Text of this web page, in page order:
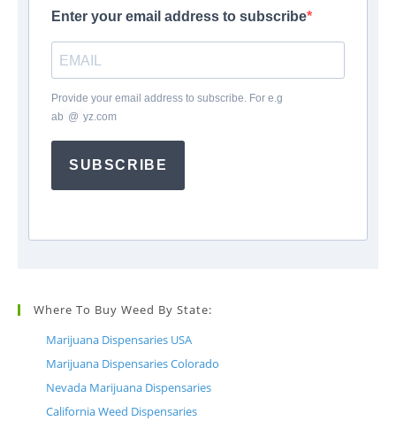
Enter your email address to subscribe
Provide your email address to subscribe. For e.g
ab @ yz.com
SUBSCRIBE
Where To Buy Weed By State:
Marijuana Dispensaries USA
Marijuana Dispensaries Colorado
Nevada Marijuana Dispensaries
California Weed Dispensaries